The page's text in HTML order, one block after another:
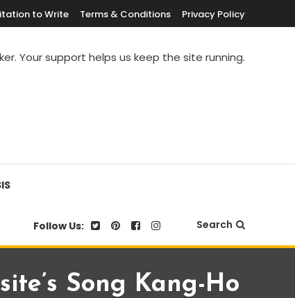
to Write Terms & Conditions Privacy Policy
Your support helps us keep the site running.
Follow Us: Search
Song Kang-Ho